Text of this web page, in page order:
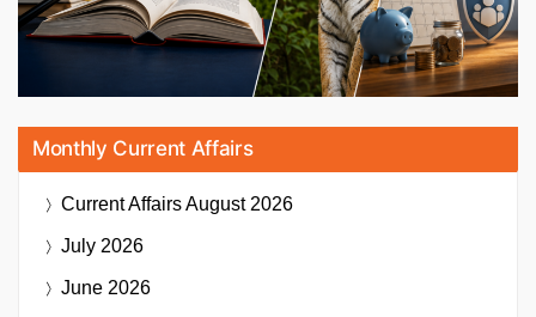
Monthly Current Affairs
Current AffairsAugust 2026
July 2026
June 2026